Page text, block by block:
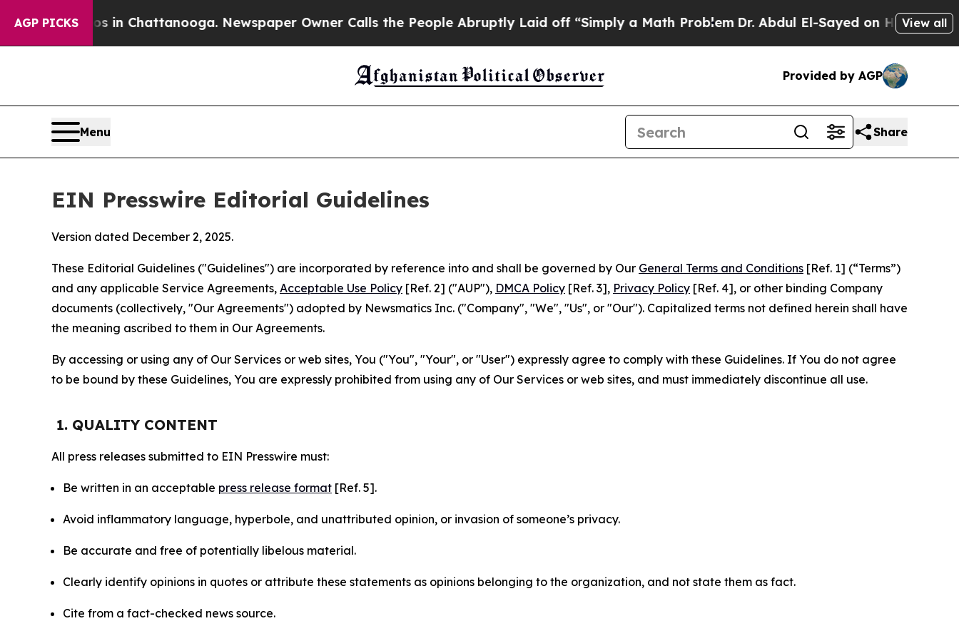
AGP PICKS
Chaos in Chattanooga. Newspaper Owner Calls the People Abruptly Laid off “Simply a Math ProblemDr. Abdul El-Sayed on Historic Michigan
View all
Provided by AGP
Menu Share
EIN Presswire Editorial Guidelines
Version dated December 2, 2025.
These Editorial Guidelines ("Guidelines") are incorporated by reference into and shall be governed by Our General Terms and Conditions [Ref. 1] (“Terms”)
and any applicable Service Agreements, Acceptable Use Policy [Ref. 2] ("AUP"), DMCA Policy [Ref. 3], Privacy Policy [Ref. 4], or other binding Company
documents (collectively, "Our Agreements") adopted by Newsmatics Inc. ("Company", "We", "Us", or "Our"). Capitalized terms not defined herein shall have
the meaning ascribed to them in Our Agreements.
By accessing or using any of Our Services or web sites, You ("You", "Your", or "User") expressly agree to comply with these Guidelines. If You do not agree
to be bound by these Guidelines, You are expressly prohibited from using any of Our Services or web sites, and must immediately discontinue all use.
1. QUALITY CONTENT
All press releases submitted to EIN Presswire must:
Be written in an acceptable press release format [Ref. 5].
Avoid inflammatory language, hyperbole, and unattributed opinion, or invasion of someone’s privacy.
Be accurate and free of potentially libelous material.
Clearly identify opinions in quotes or attribute these statements as opinions belonging to the organization, and not state them as fact.
Cite from a fact-checked news source.